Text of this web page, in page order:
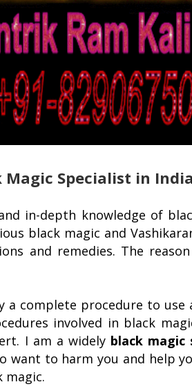
Magic Specialist in India
in-depth knowledge of
black magic and
and remedies. The
a complete procedure to
involved in black
I am a widely black magic
want to harm you and help
magic.